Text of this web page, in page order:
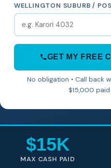
WELLINGTON SUBURB /
GET MY FREE
No obligation • Call back
$15,000
$15K
MAX CASH PAID